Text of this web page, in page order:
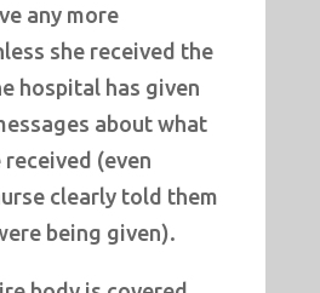
any more
she received the
hospital has given
about what
received (even
clearly told them
being given).